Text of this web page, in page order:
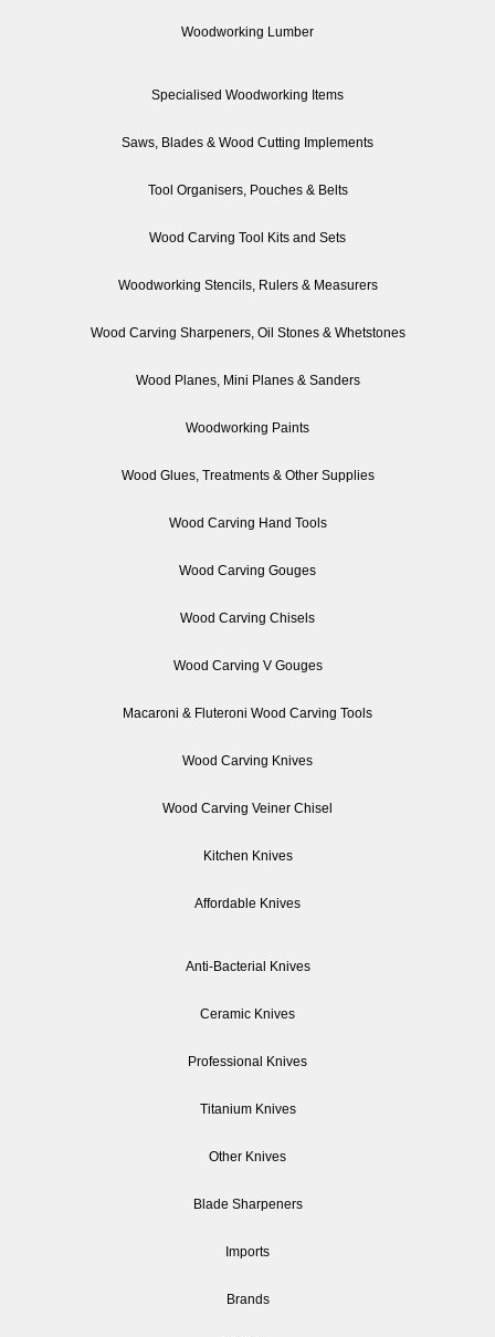
Woodworking Lumber
Specialised Woodworking Items
Saws, Blades & Wood Cutting Implements
Tool Organisers, Pouches & Belts
Wood Carving Tool Kits and Sets
Woodworking Stencils, Rulers & Measurers
Wood Carving Sharpeners, Oil Stones & Whetstones
Wood Planes, Mini Planes & Sanders
Woodworking Paints
Wood Glues, Treatments & Other Supplies
Wood Carving Hand Tools
Wood Carving Gouges
Wood Carving Chisels
Wood Carving V Gouges
Macaroni & Fluteroni Wood Carving Tools
Wood Carving Knives
Wood Carving Veiner Chisel
Kitchen Knives
Affordable Knives
Anti-Bacterial Knives
Ceramic Knives
Professional Knives
Titanium Knives
Other Knives
Blade Sharpeners
Imports
Brands